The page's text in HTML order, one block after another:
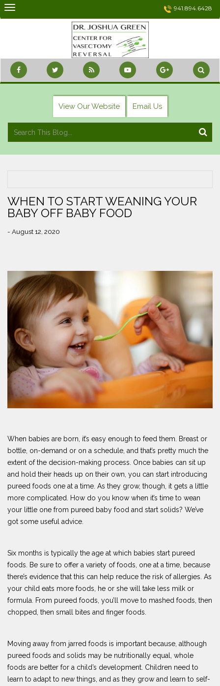
Skip
941.894.6428
View Our Website Email Us
WHEN TO START WEANING YOUR
BABY OFF BABY FOOD
- August 12, 2020
When babies are born, it’s easy enough to feed them. Breast or
bottle, on-demand or on a schedule, and that’s pretty much the
extent of the decision-making process. Once babies can sit up
and hold their heads up on their own, you can start introducing
pureed foods one at a time. As they grow, though, it gets a little
more complicated. How do you know when it’s time to wean
your little one from pureed baby food and start solids? We’ve
got some useful advice.
Six months is typically the age at which babies start pureed
foods. Be sure to offer a variety of foods, one at a time, because
there’s evidence that this can help reduce the risk of allergies. As
your child eats more foods, he or she will take less milk or
formula. From pureed foods, you’ll move to mashed foods, then
chopped, then small bites and finger foods.
Moving away from jarred foods is important because, although
pureed foods and solids may be nutritionally equal, whole
foods are better for a child’s development. Children need to
learn to adapt to new things, and as they grow and learn to self-